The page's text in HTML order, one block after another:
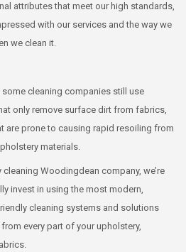
attributes that meet our high standards,
with our services and the way we
we clean it.
cleaning companies still use
only remove surface dirt from fabrics,
are prone to causing rapid resoiling from
materials.
Woodingdean company, we’re
invest in using the most modern,
cleaning systems and solutions
every part of your upholstery,